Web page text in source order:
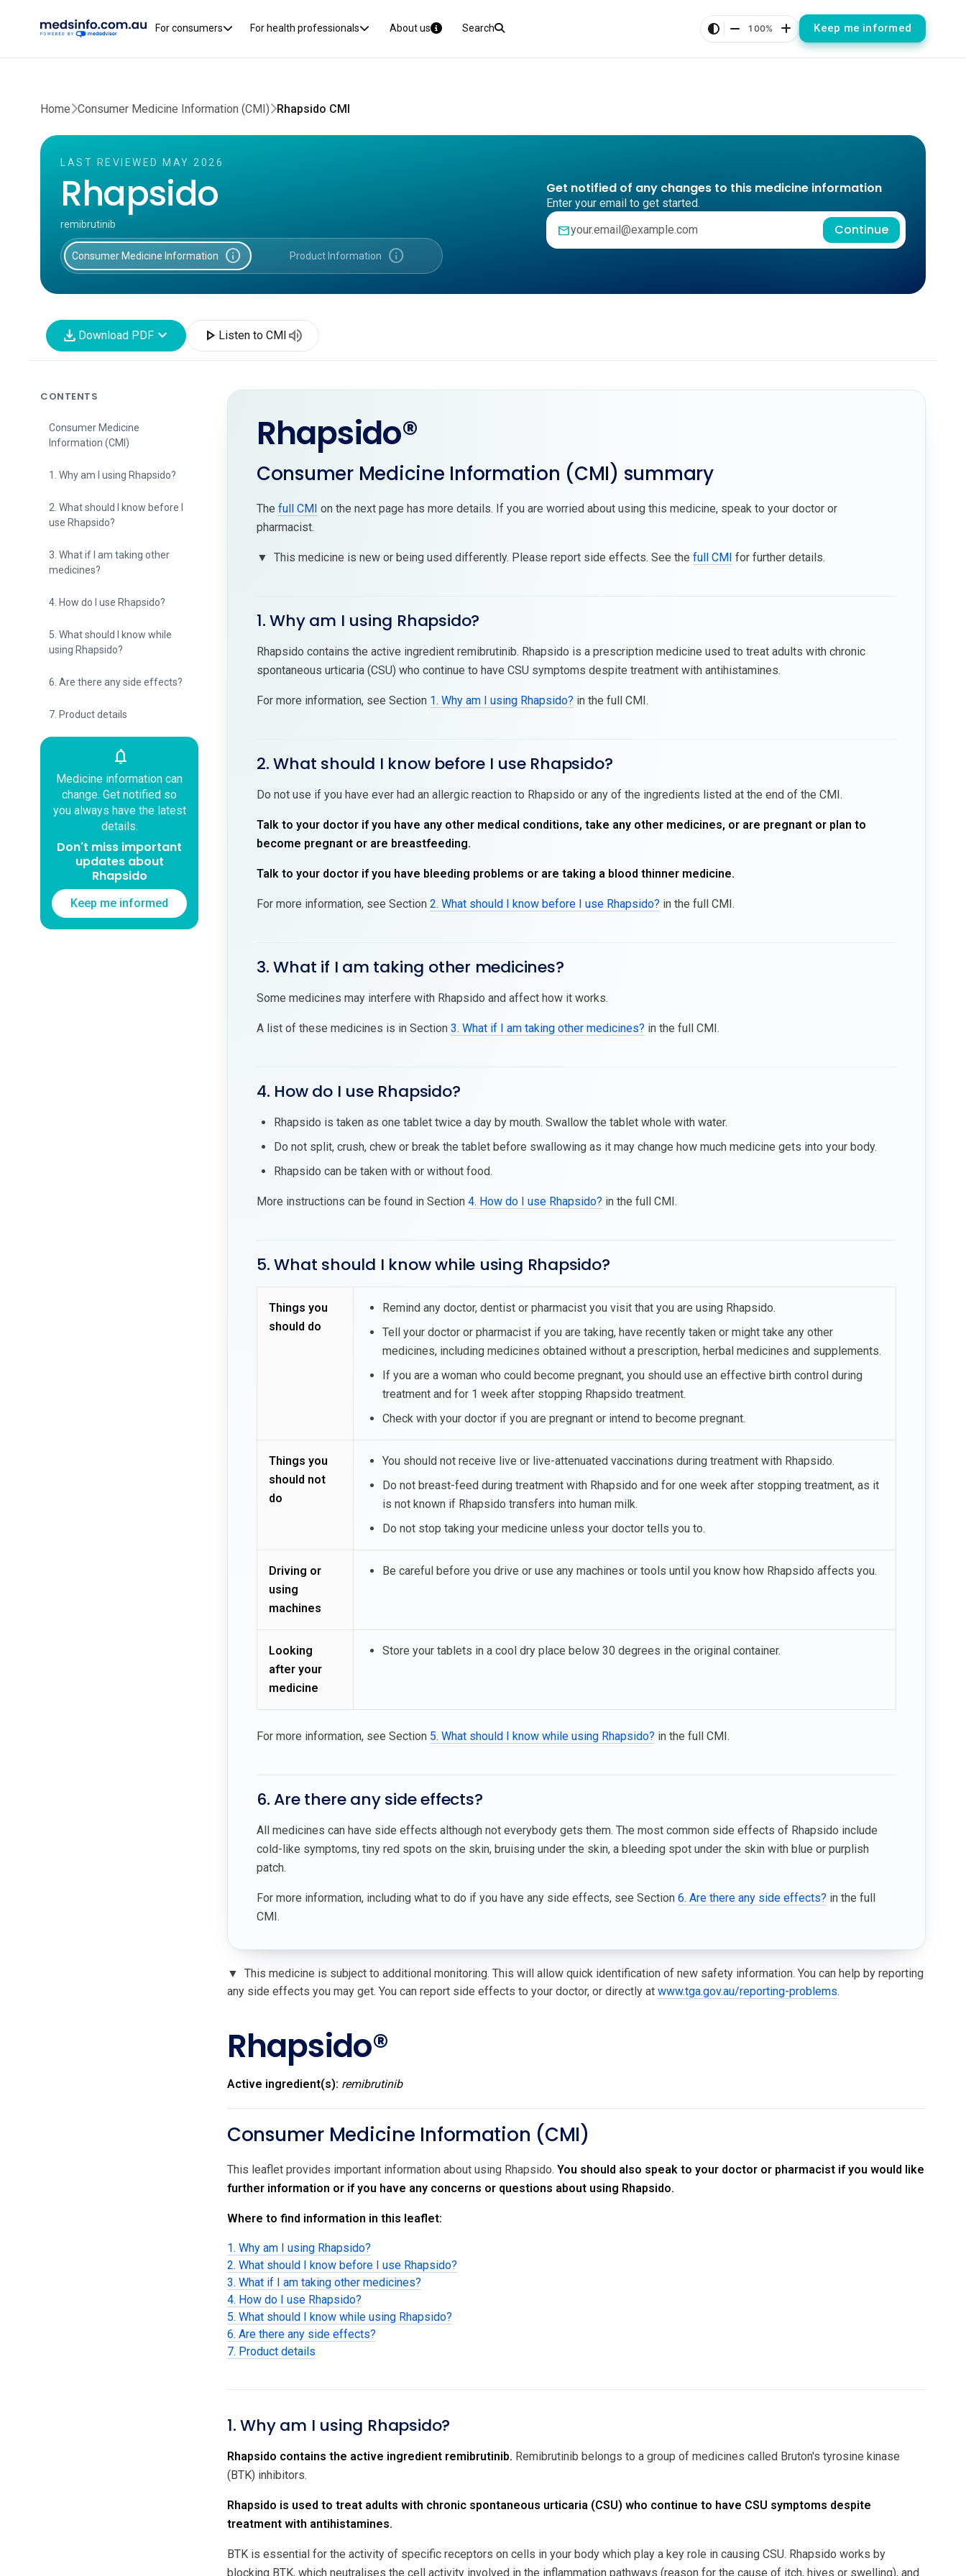
For consumers For health professionals About us Search 100% Keep me informed
Home Consumer Medicine Information (CMI) Rhapsido CMI
LAST REVIEWED MAY 2026
Rhapsido
remibrutinib
Consumer Medicine Information info Product Information info
Get notified of any changes to this medicine information
Enter your email to get started.
mail Continue
download Download PDF expand_more play_arrow Listen to CMI volume_up
CONTENTS
Consumer Medicine
Information (CMI)
1. Why am I using Rhapsido?
2. What should I know before I
use Rhapsido?
3. What if I am taking other
medicines?
4. How do I use Rhapsido?
5. What should I know while
using Rhapsido?
6. Are there any side effects?
7. Product details
notifications
Medicine information can
change. Get notified so
you always have the latest
details.
Don't miss important
updates about
Rhapsido
Keep me informed
Rhapsido®
Consumer Medicine Information (CMI) summary
The full CMI on the next page has more details. If you are worried about using this medicine, speak to your doctor or
pharmacist.
▼ This medicine is new or being used differently. Please report side effects. See the full CMI for further details.
1. Why am I using Rhapsido?
Rhapsido contains the active ingredient remibrutinib. Rhapsido is a prescription medicine used to treat adults with chronic
spontaneous urticaria (CSU) who continue to have CSU symptoms despite treatment with antihistamines.
For more information, see Section 1. Why am I using Rhapsido? in the full CMI.
2. What should I know before I use Rhapsido?
Do not use if you have ever had an allergic reaction to Rhapsido or any of the ingredients listed at the end of the CMI.
Talk to your doctor if you have any other medical conditions, take any other medicines, or are pregnant or plan to
become pregnant or are breastfeeding.
Talk to your doctor if you have bleeding problems or are taking a blood thinner medicine.
For more information, see Section 2. What should I know before I use Rhapsido? in the full CMI.
3. What if I am taking other medicines?
Some medicines may interfere with Rhapsido and affect how it works.
A list of these medicines is in Section 3. What if I am taking other medicines? in the full CMI.
4. How do I use Rhapsido?
Rhapsido is taken as one tablet twice a day by mouth. Swallow the tablet whole with water.
Do not split, crush, chew or break the tablet before swallowing as it may change how much medicine gets into your body.
Rhapsido can be taken with or without food.
More instructions can be found in Section 4. How do I use Rhapsido? in the full CMI.
5. What should I know while using Rhapsido?
Things you
should do
Remind any doctor, dentist or pharmacist you visit that you are using Rhapsido.
Tell your doctor or pharmacist if you are taking, have recently taken or might take any other
medicines, including medicines obtained without a prescription, herbal medicines and supplements.
If you are a woman who could become pregnant, you should use an effective birth control during
treatment and for 1 week after stopping Rhapsido treatment.
Check with your doctor if you are pregnant or intend to become pregnant.
Things you
should not
do
You should not receive live or live-attenuated vaccinations during treatment with Rhapsido.
Do not breast-feed during treatment with Rhapsido and for one week after stopping treatment, as it
is not known if Rhapsido transfers into human milk.
Do not stop taking your medicine unless your doctor tells you to.
Driving or
using
machines
Be careful before you drive or use any machines or tools until you know how Rhapsido affects you.
Looking
after your
medicine
Store your tablets in a cool dry place below 30 degrees in the original container.
For more information, see Section 5. What should I know while using Rhapsido? in the full CMI.
6. Are there any side effects?
All medicines can have side effects although not everybody gets them. The most common side effects of Rhapsido include
cold-like symptoms, tiny red spots on the skin, bruising under the skin, a bleeding spot under the skin with blue or purplish
patch.
For more information, including what to do if you have any side effects, see Section 6. Are there any side effects? in the full
CMI.
▼ This medicine is subject to additional monitoring. This will allow quick identification of new safety information. You can help by reporting
any side effects you may get. You can report side effects to your doctor, or directly at www.tga.gov.au/reporting-problems.
Rhapsido®
Active ingredient(s): remibrutinib
Consumer Medicine Information (CMI)
This leaflet provides important information about using Rhapsido. You should also speak to your doctor or pharmacist if you would like
further information or if you have any concerns or questions about using Rhapsido.
Where to find information in this leaflet:
1. Why am I using Rhapsido?
2. What should I know before I use Rhapsido?
3. What if I am taking other medicines?
4. How do I use Rhapsido?
5. What should I know while using Rhapsido?
6. Are there any side effects?
7. Product details
1. Why am I using Rhapsido?
Rhapsido contains the active ingredient remibrutinib. Remibrutinib belongs to a group of medicines called Bruton's tyrosine kinase
(BTK) inhibitors.
Rhapsido is used to treat adults with chronic spontaneous urticaria (CSU) who continue to have CSU symptoms despite
treatment with antihistamines.
BTK is essential for the activity of specific receptors on cells in your body which play a key role in causing CSU. Rhapsido works by
blocking BTK, which neutralises the cell activity involved in the inflammation pathways (reason for the cause of itch, hives or swelling), and